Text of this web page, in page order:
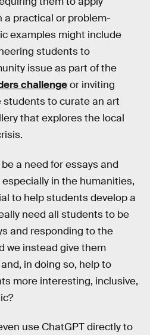
a practical or problem-
examples might include
students to
issue as part of the
challengeor inviting
to curate an art
that explores the local
a need for essays and
in the humanities,
to help students develop a
need all students to be
and responding to the
we instead give them
in doing so, help to
more interesting, inclusive,
use ChatGPT directly to